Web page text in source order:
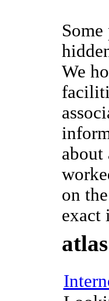
We
about
on
exact